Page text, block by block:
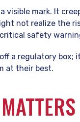
visible mark. It
not realize the
safety
a regulatory box;
at their best.